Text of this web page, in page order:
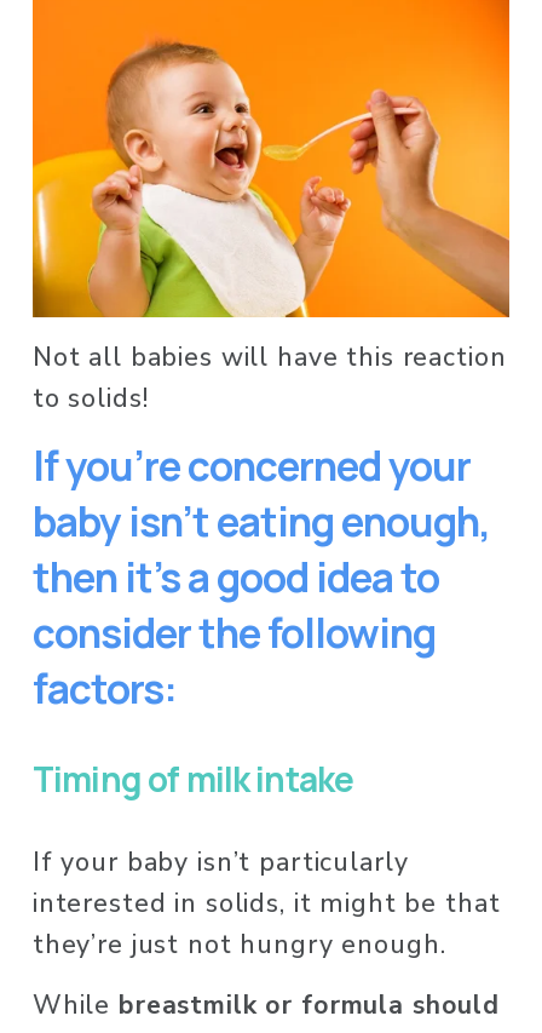
Not all babies will have this reaction
to solids!
If you’re concerned your
baby isn’t eating enough,
then it’s a good idea to
consider the following
factors:
Timing of milk intake
If your baby isn’t particularly
interested in solids, it might be that
they’re just not hungry enough.
While breastmilk or formula should